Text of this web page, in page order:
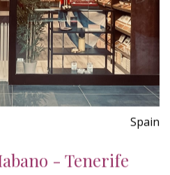
Spain
- Tenerife